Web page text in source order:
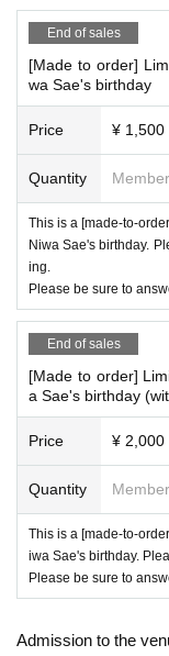
End of sales
[Made to order]
wa Sae's birthday
Price ¥ 1,500
Quantity
This is a [made-to-
Niwa Sae's birthday.
ing.
Please be sure to
End of sales
[Made to order]
a Sae's birthday
Price ¥ 2,000
Quantity
This is a [made-to-
iwa Sae's birthday.
Please be sure to
Admission to the